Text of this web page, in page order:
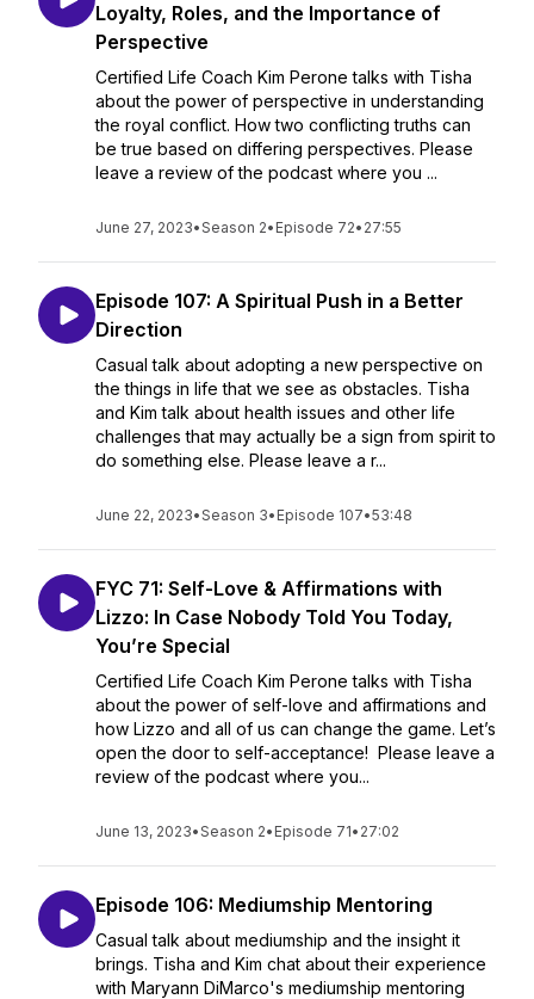
Loyalty, Roles, and the Importance of
Perspective
Certified Life Coach Kim Perone talks with Tisha
about the power of perspective in understanding
the royal conflict. How two conflicting truths can
be true based on differing perspectives. Please
leave a review of the podcast where you ...
June 27, 2023•Season 2• Episode 72• 27:55
Episode 107: A Spiritual Push in a Better
Direction
Casual talk about adopting a new perspective on
the things in life that we see as obstacles. Tisha
and Kim talk about health issues and other life
challenges that may actually be a sign from spirit to
do something else. Please leave a r...
June 22, 2023•Season 3• Episode 107•53:48
FYC 71: Self-Love & Affirmations with
Lizzo: In Case Nobody Told You Today,
You’re Special
Certified Life Coach Kim Perone talks with Tisha
about the power of self-love and affirmations and
how Lizzo and all of us can change the game. Let’s
open the door to self-acceptance! Please leave a
review of the podcast where you...
June 13, 2023•Season 2• Episode 71• 27:02
Episode 106: Mediumship Mentoring
Casual talk about mediumship and the insight it
brings. Tisha and Kim chat about their experience
with Maryann DiMarco's mediumship mentoring